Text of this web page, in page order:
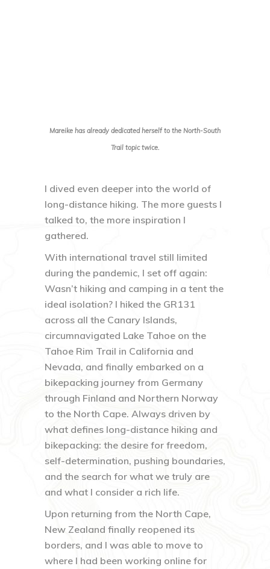
Mareike has already dedicated herself to the North-South
Trail topic twice.
I dived even deeper into the world of
long-distance hiking. The more guests I
talked to, the more inspiration I
gathered.
With international travel still limited
during the pandemic, I set off again:
Wasn’t hiking and camping in a tent the
ideal isolation? I hiked the GR131
across all the Canary Islands,
circumnavigated Lake Tahoe on the
Tahoe Rim Trail in California and
Nevada, and finally embarked on a
bikepacking journey from Germany
through Finland and Northern Norway
to the North Cape. Always driven by
what defines long-distance hiking and
bikepacking: the desire for freedom,
self-determination, pushing boundaries,
and the search for what we truly are
and what I consider a rich life.
Upon returning from the North Cape,
New Zealand finally reopened its
borders, and I was able to move to
where I had been working online for